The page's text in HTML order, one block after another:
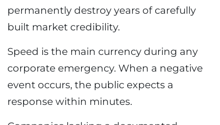
permanently destroy years of carefully
built market credibility.
Speed is the main currency during any
corporate emergency. When a negative
event occurs, the public expects a
response within minutes.